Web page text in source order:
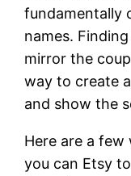
fundamentally
names.
mirror the
way to create
and show the
Here are a few
you can Etsy